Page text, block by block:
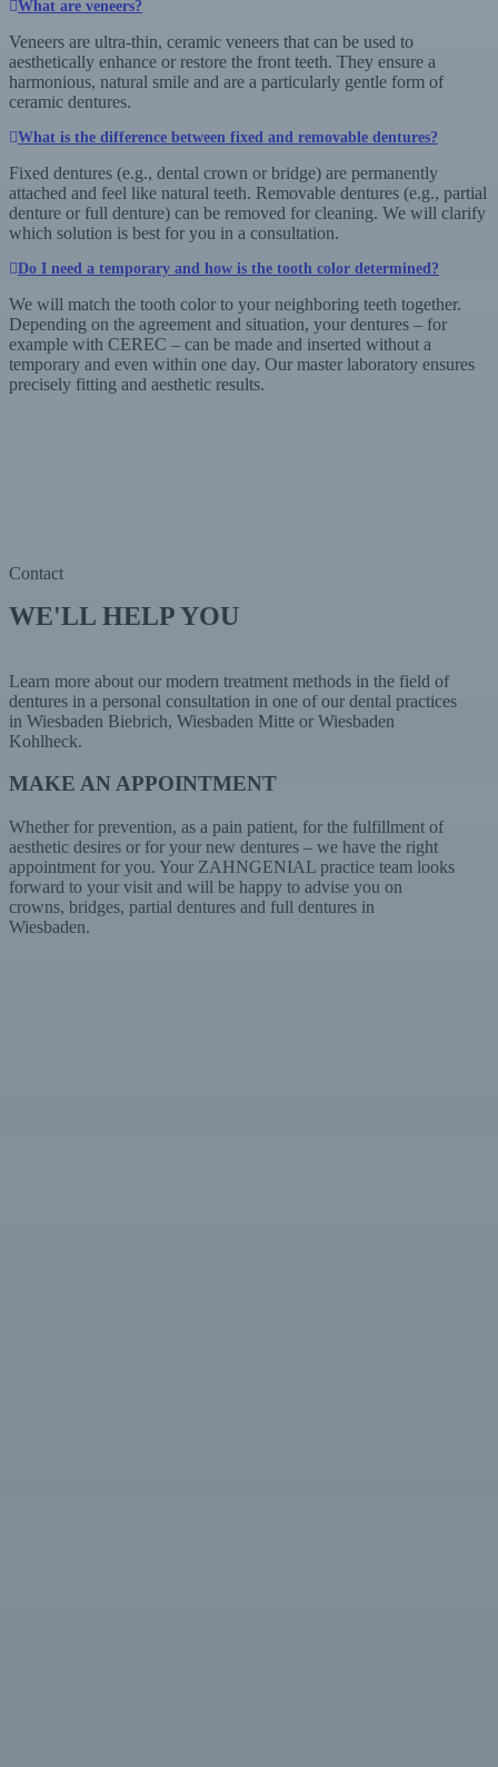
What are veneers?
Veneers are ultra-thin, ceramic veneers that can be used to
aesthetically enhance or restore the front teeth. They ensure a
harmonious, natural smile and are a particularly gentle form of
ceramic dentures.
What is the difference between fixed and removable dentures?
Fixed dentures (e.g., dental crown or bridge) are permanently
attached and feel like natural teeth. Removable dentures (e.g., partial
denture or full denture) can be removed for cleaning. We will clarify
which solution is best for you in a consultation.
Do I need a temporary and how is the tooth color determined?
We will match the tooth color to your neighboring teeth together.
Depending on the agreement and situation, your dentures – for
example with CEREC – can be made and inserted without a
temporary and even within one day. Our master laboratory ensures
precisely fitting and aesthetic results.
Contact
WE'LL HELP YOU
Learn more about our modern treatment methods in the field of
dentures in a personal consultation in one of our dental practices
in Wiesbaden Biebrich, Wiesbaden Mitte or Wiesbaden
Kohlheck.
MAKE AN APPOINTMENT
Whether for prevention, as a pain patient, for the fulfillment of
aesthetic desires or for your new dentures – we have the right
appointment for you. Your ZAHNGENIAL practice team looks
forward to your visit and will be happy to advise you on
crowns, bridges, partial dentures and full dentures in
Wiesbaden.